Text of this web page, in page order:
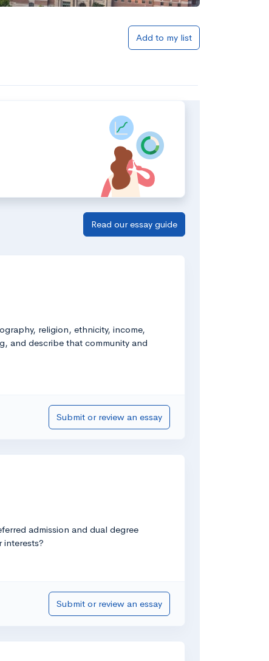
Add to my list
Read our essay guide
religion, ethnicity, income,
and describe that community and
Submit or review an essay
admission and dual degree
Submit or review an essay